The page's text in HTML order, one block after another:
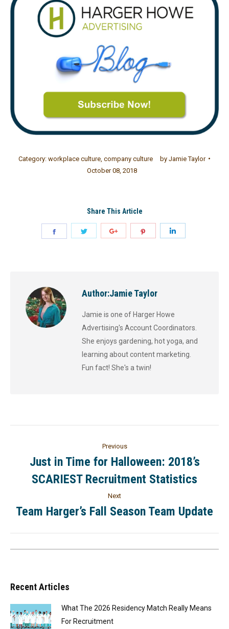
Category: workplace culture, company culture byJamie Taylor
October 08, 2018
Share This Article
Author:Jamie Taylor
Jamie is one of Harger Howe
Advertising's Account Coordinators.
She enjoys gardening, hot yoga, and
learning about content marketing.
Fun fact! She's a twin!
Previous
Just in Time for Halloween: 2018’s
SCARIEST Recruitment Statistics
Next
Team Harger’s Fall Season Team Update
Recent Articles
What The 2026 Residency Match Really Means
For Recruitment